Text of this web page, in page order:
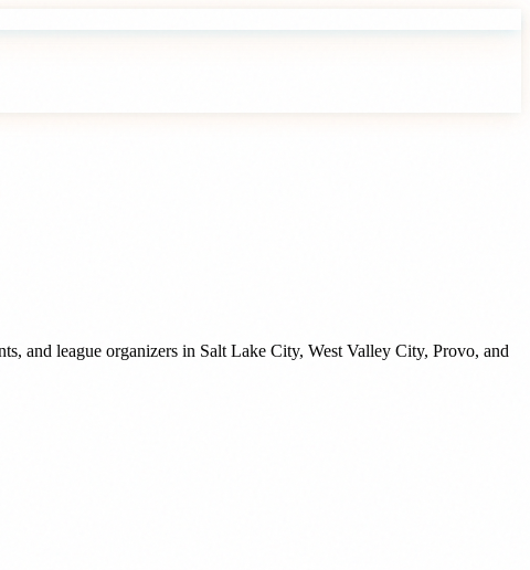
and league organizers in Salt Lake City, West Valley City, Provo, and